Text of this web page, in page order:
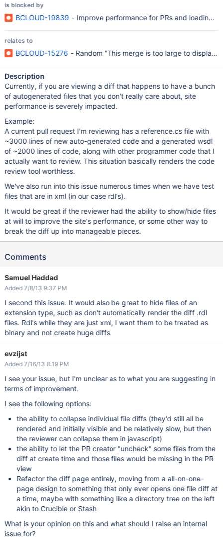
is blocked by
BCLOUD-19839 - Improve performance for PRs and loading
relates to
BCLOUD-15276 - Random "This merge is too large to display"
Description
Currently, if you are viewing a diff that happens to have a bunch
of autogenerated files that you don't really care about, site
performance is severely impacted.
Example:
A current pull request I'm reviewing has a reference.cs file with
~3000 lines of new auto-generated code and a generated wsdl
of ~2000 lines of code, along with other programmer code that I
actually want to review. This situation basically renders the code
review tool worthless.
We've also run into this issue numerous times when we have test
files that are in xml (in our case rdl's).
It would be great if the reviewer had the ability to show/hide files
at will to improve the site's performance, or some other way to
break the diff up into manageable pieces.
Comments
Samuel Haddad
Added 7/8/13 9:37 PM
I second this issue. It would also be great to hide files of an
extension type, such as don't automatically render the diff .rdl
files. Rdl's while they are just xml, I want them to be treated as
binary and not create huge diffs.
evzijst
Added 7/16/13 8:19 PM
I see your issue, but I'm unclear as to what you are suggesting in
terms of improvement.
I see the following options:
the ability to collapse individual file diffs (they'd still all be
rendered and initially visible and be relatively slow, but then
the reviewer can collapse them in javascript)
the ability to let the PR creator "uncheck" some files from the
diff at create time and those files would be missing in the PR
view
Refactor the diff page entirely, moving from a all-on-one-
page design to something that only ever opens one file diff at
a time, maybe with something like a directory tree on the left
akin to Crucible or Stash
What is your opinion on this and what should I raise an internal
issue for?